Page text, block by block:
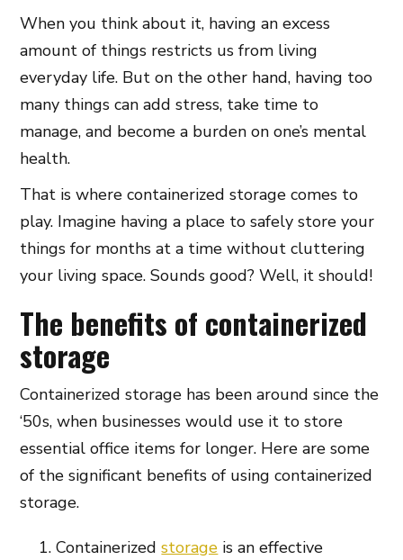
When you think about it, having an excess
amount of things restricts us from living
everyday life. But on the other hand, having too
many things can add stress, take time to
manage, and become a burden on one’s mental
health.
That is where containerized storage comes to
play. Imagine having a place to safely store your
things for months at a time without cluttering
your living space. Sounds good? Well, it should!
The benefits of containerized
storage
Containerized storage has been around since the
‘50s, when businesses would use it to store
essential office items for longer. Here are some
of the significant benefits of using containerized
storage.
Containerizedstorage is an effective